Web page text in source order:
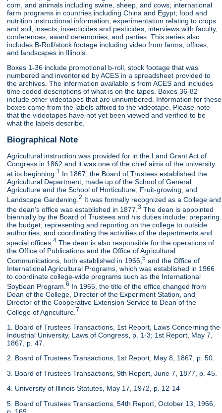
corn, and animals including swine, sheep, and cows; international
farm programs in countries including China and Egypt; food and
nutrition instructional information; experimentation relating to crops
and soil, insects, insecticides and pesticides; interviews with faculty,
conferences, award ceremonies, and parties. This series also
includes B-Roll/stock footage including video from farms, offices,
and landscapes in Illinois.
Boxes 1-36 include promotional b-roll, stock footage that was
numbered and inventoried by ACES in a spreadsheet provided to
the archives. The information available is from ACES and includes
time coded descriptions of what is on the tapes. Boxes 36-82
include other videotapes that are unnumbered. Information for these
boxes came from the labels affixed to the videotape. Please note
that the videotapes have not yet been viewed and verified to be
what the labels describe.
Biographical Note
Agricultural instruction was provided for in the Land Grant Act of
Congress in 1862 and it was one of the chief aims of the university
at its beginning. 1 In 1867, the Board of Trustees established the
Agricultural Department, made up of the School of General
Agriculture and the School of Horticulture, Fruit-growing, and
Landscape Gardening.2 It was formally recognized as a College and
the dean's office was established in 1877.3 The dean is appointed
biennially by the Board of Trustees and his duties include: preparing
the budget; representing and reporting on the college to outside
authorities; and coordinating the activities of the departments and
special offices.4 The dean is also responsible for the operations of
the Office of Publications and the Office of Agricultural
Communications, both established in 1966,5 and the Office of
International Agricultural Programs, which was established in 1966
to coordinate college-wide programs such as the International
Soybean Program.6 In 1965, the title of the office changed from
Dean of the College, Director of the Experiment Station, and
Director of the Cooperative Extension Service to Dean of the
College of Agriculture. 7
1. Board of Trustees Transactions, 1st Report, Laws Concerning the
Industrial University, Laws of Congress, p. 1-3; 1st Report, May 7,
1867, p. 47.
2. Board of Trustees Transactions, 1st Report, May 8, 1867, p. 50.
3. Board of Trustees Transactions, 9th Report, June 7, 1877, p. 45.
4. University of Illinois Statutes, May 17, 1972, p. 12-14
5. Board of Trustees Transactions, 54th Report, October 13, 1966,
p. 169.